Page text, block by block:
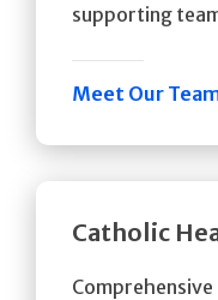
supporting
Meet Our
Catholic